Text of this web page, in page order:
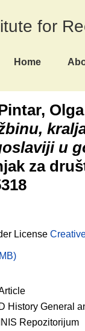
for
Home
Olga
u
za
License
D History General
INIS Repozitorijum